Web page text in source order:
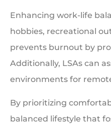
Enhancing work-life
hobbies, recreational
prevents burnout by
Additionally, LSAs can
environments for
By prioritizing
balanced lifestyle that